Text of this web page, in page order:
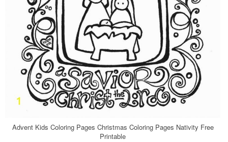
Advent Kids Coloring Pages Christmas Coloring Pages Nativity Free
Printable